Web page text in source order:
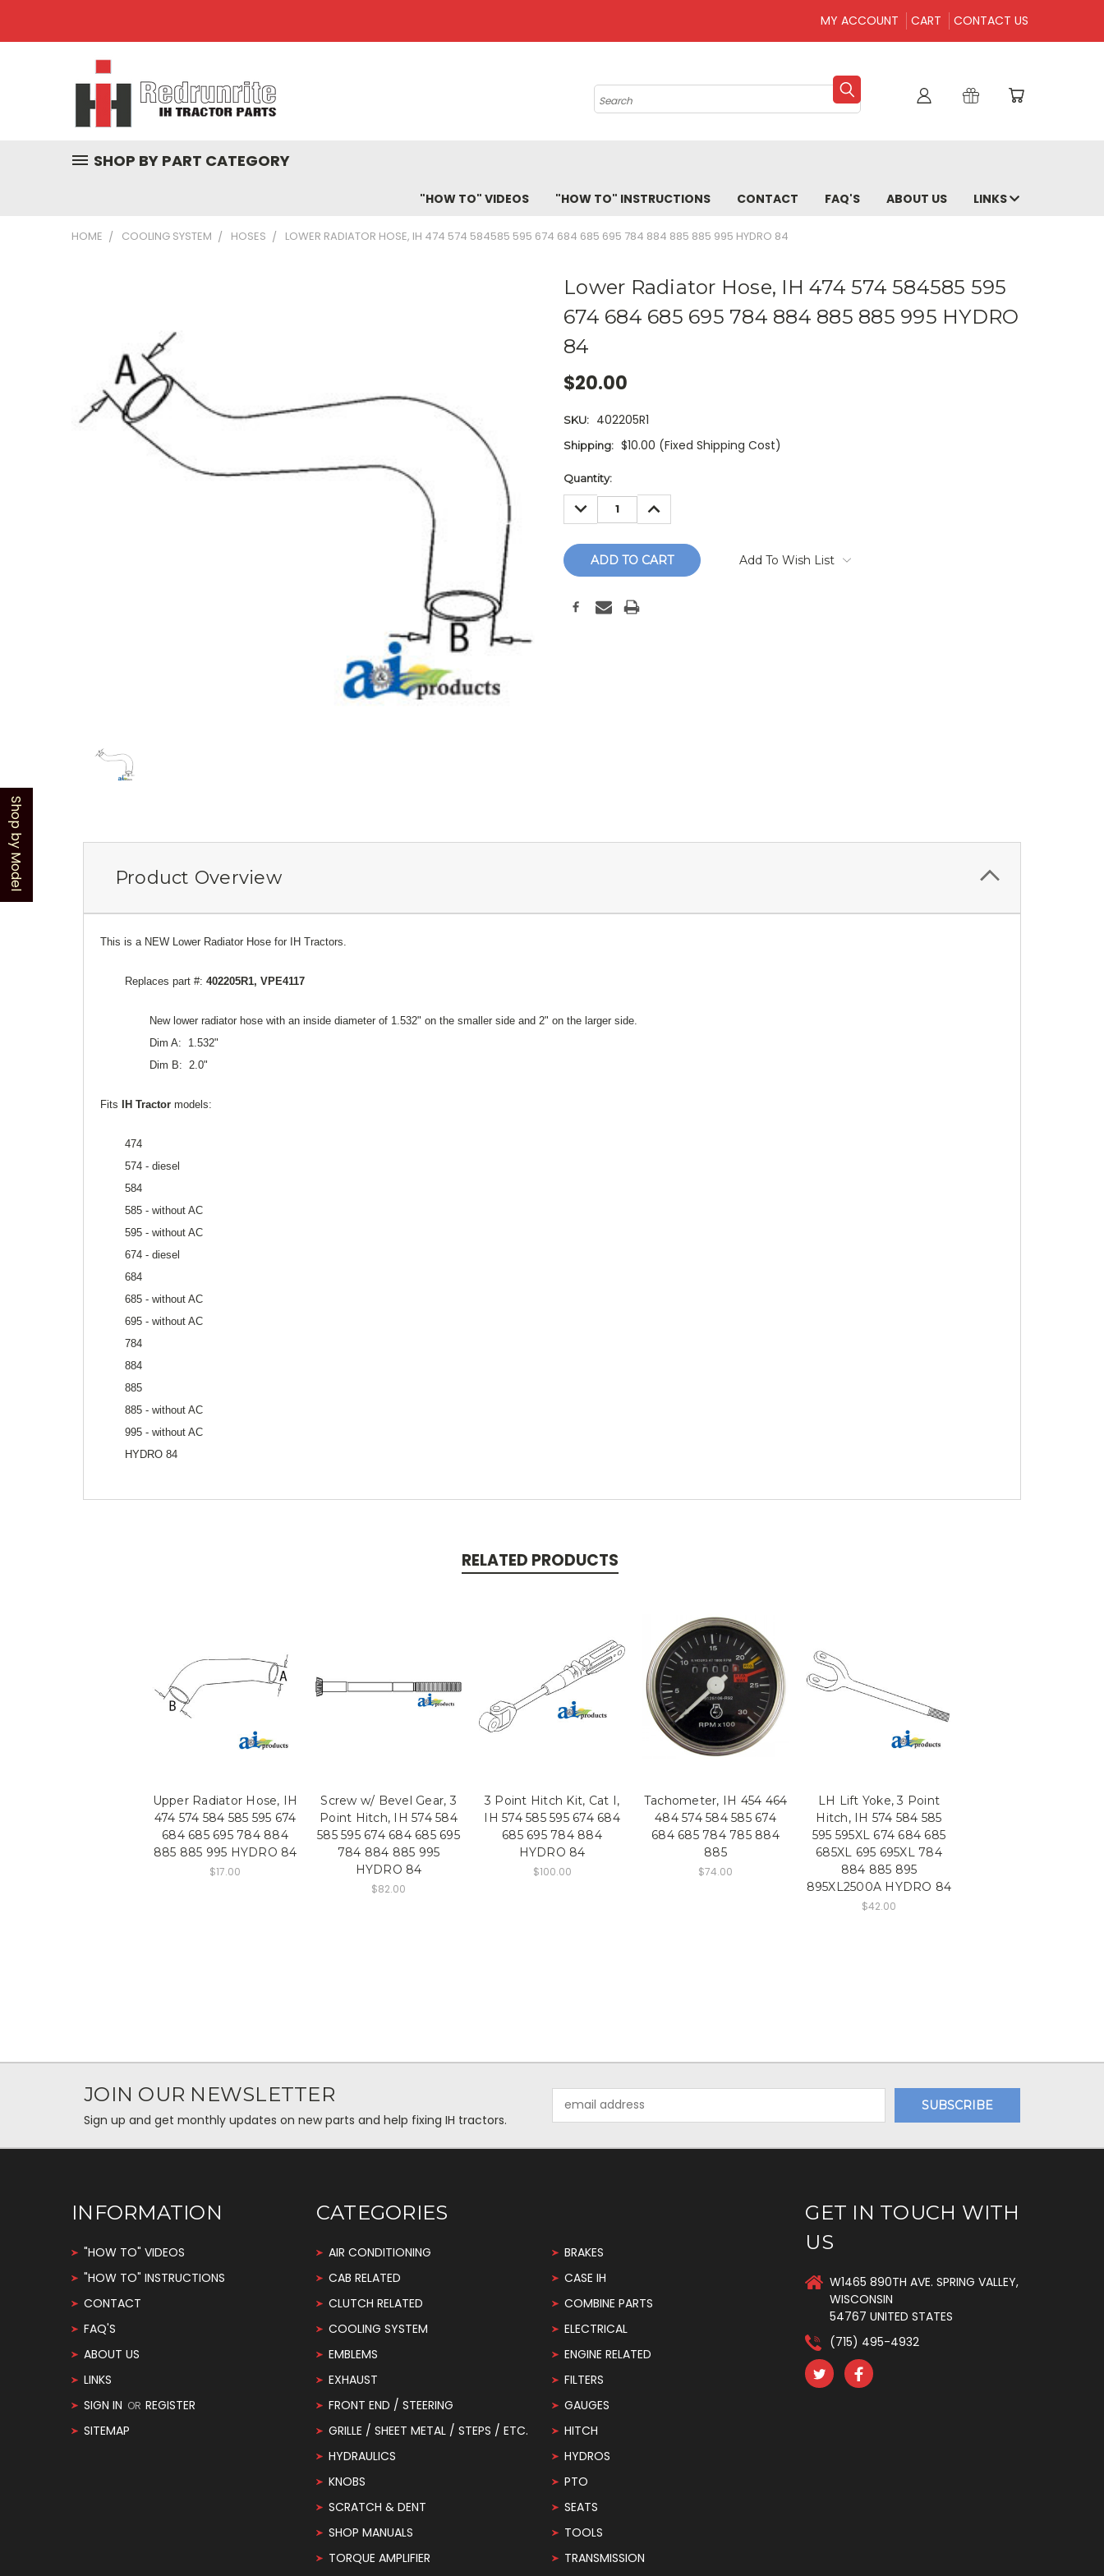
MY ACCOUNT CART CONTACT US
Search
SHOP BY PART CATEGORY
"HOW TO" VIDEOS "HOW TO" INSTRUCTIONS CONTACT FAQ'S ABOUT US LINKS
HOME COOLING SYSTEM HOSES LOWER RADIATOR HOSE, IH 474 574 584585 595 674 684 685 695 784 884 885 885 995 HYDRO 84
Lower Radiator Hose, IH 474 574 584585 595
674 684 685 695 784 884 885 885 995 HYDRO
84
$20.00
SKU: 402205R1
Shipping: $10.00 (Fixed Shipping Cost)
Current
Stock:
Quantity:
DECREASE
QUANTITY:
INCREASE
QUANTITY:
Add To Wish List
Product Overview
This is a NEW Lower Radiator Hose for IH Tractors.
Replaces part #: 402205R1, VPE4117
New lower radiator hose with an inside diameter of 1.532" on the smaller side and 2" on the larger side.
Dim A: 1.532"
Dim B: 2.0"
Fits IH Tractor models:
474
574 - diesel
584
585 - without AC
595 - without AC
674 - diesel
684
685 - without AC
695 - without AC
784
884
885
885 - without AC
995 - without AC
HYDRO 84
RELATED PRODUCTS
Upper Radiator Hose, IH
474 574 584 585 595 674
684 685 695 784 884
885 885 995 HYDRO 84
$17.00
Screw w/ Bevel Gear, 3
Point Hitch, IH 574 584
585 595 674 684 685 695
784 884 885 995
HYDRO 84
$82.00
3 Point Hitch Kit, Cat I,
IH 574 585 595 674 684
685 695 784 884
HYDRO 84
$100.00
Tachometer, IH 454 464
484 574 584 585 674
684 685 784 785 884
885
$74.00
LH Lift Yoke, 3 Point
Hitch, IH 574 584 585
595 595XL 674 684 685
685XL 695 695XL 784
884 885 895
895XL2500A HYDRO 84
$42.00
JOIN OUR NEWSLETTER
Sign up and get monthly updates on new parts and help fixing IH tractors.
Address
INFORMATION
"HOW TO" VIDEOS
"HOW TO" INSTRUCTIONS
CONTACT
FAQ'S
ABOUT US
LINKS
SIGN IN OR REGISTER
SITEMAP
CATEGORIES
AIR CONDITIONING
BRAKES
CAB RELATED
CASE IH
CLUTCH RELATED
COMBINE PARTS
COOLING SYSTEM
ELECTRICAL
EMBLEMS
ENGINE RELATED
EXHAUST
FILTERS
FRONT END / STEERING
GAUGES
GRILLE / SHEET METAL / STEPS / ETC.
HITCH
HYDRAULICS
HYDROS
KNOBS
PTO
SCRATCH & DENT
SEATS
SHOP MANUALS
TOOLS
TORQUE AMPLIFIER
TRANSMISSION
GET IN TOUCH WITH
US
W1465 890TH AVE. SPRING VALLEY,
WISCONSIN
54767 UNITED STATES
(715) 495-4932
Shop by Model